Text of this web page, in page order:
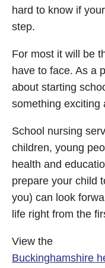
hard to know if
step.
For most it will be
have to face. As a
about starting
something exciting
School nursing
children, young
health and
prepare your child
you) can look
life right from the
View the
Buckinghamshire